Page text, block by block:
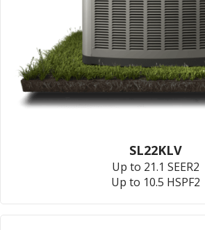
SL22KLV
Up to 21.1 SEER2
Up to 10.5 HSPF2